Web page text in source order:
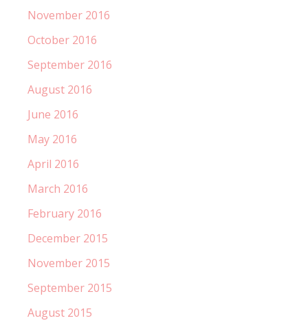
November 2016
October 2016
September 2016
August 2016
June 2016
May 2016
April 2016
March 2016
February 2016
December 2015
November 2015
September 2015
August 2015